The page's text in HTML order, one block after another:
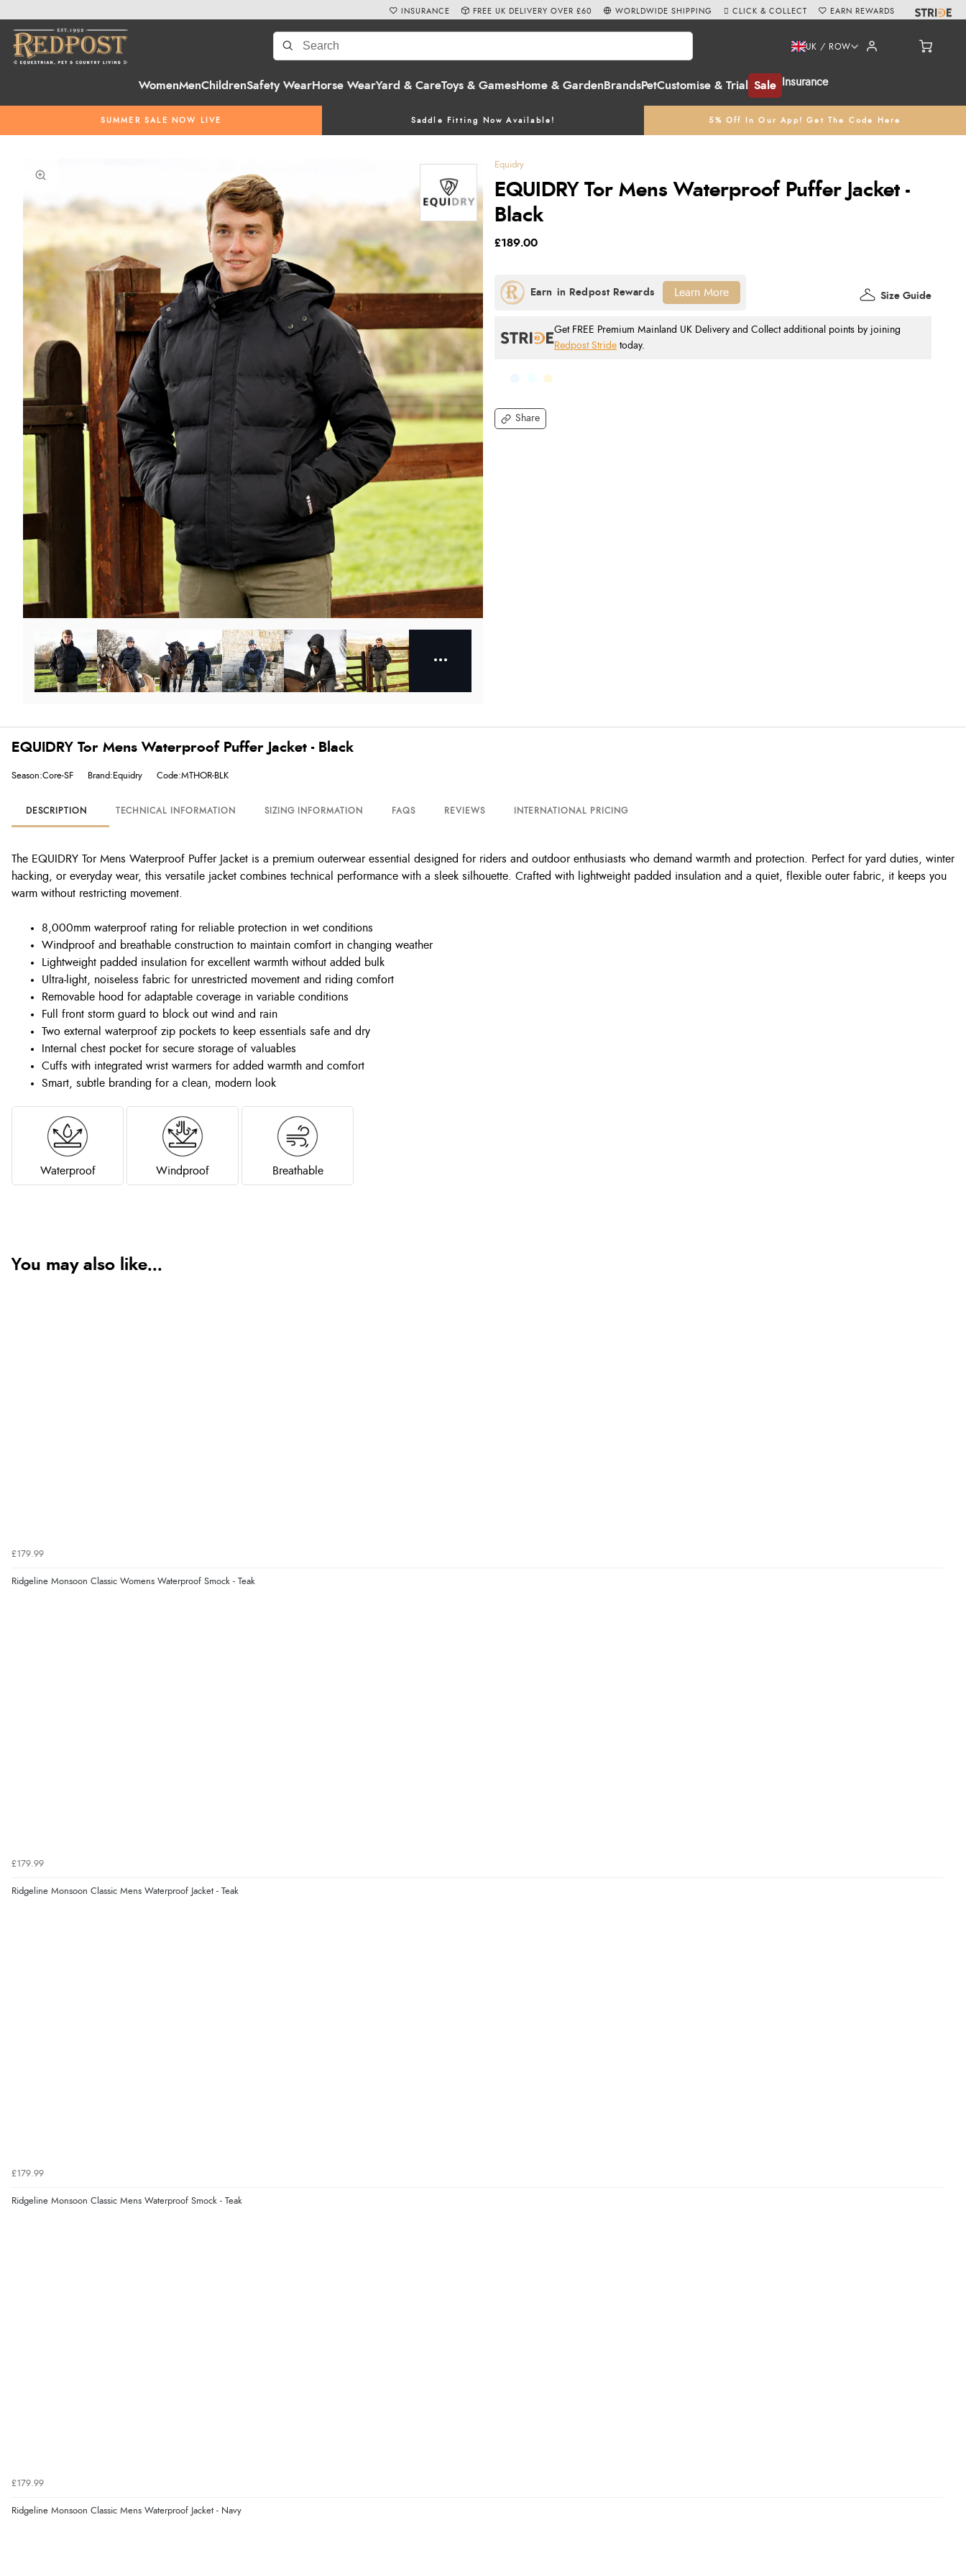
WomenMenChildrenSafety WearHorse WearYard & CareToys & GamesHome & Garden BrandsPetCustomise & Trial Sale Insurance
UK / ROW
SUMMER SALE NOW LIVE Saddle Fitting Now Available! 5% Off In Our App! Get The Code Here
INSURANCE FREE UK DELIVERY OVER £60 WORLDWIDE SHIPPING CLICK & COLLECT EARN REWARDS
Equidry
EQUIDRY Tor Mens Waterproof Puffer Jacket -
Black
Share
£189.00
Get FREE Premium Mainland UK Delivery and Collect additional points by joining
Redpost Stride today.
Size Guide
Learn More
EQUIDRY Tor Mens Waterproof Puffer Jacket - Black
Season:Core-SF Brand:Equidry Code:MTHOR-BLK
DESCRIPTION TECHNICAL INFORMATION SIZING INFORMATION FAQS REVIEWS INTERNATIONAL PRICING
The EQUIDRY Tor Mens Waterproof Puffer Jacket is a premium outerwear essential designed for riders and outdoor enthusiasts who demand warmth and protection. Perfect for yard duties, winter
hacking, or everyday wear, this versatile jacket combines technical performance with a sleek silhouette. Crafted with lightweight padded insulation and a quiet, flexible outer fabric, it keeps you
warm without restricting movement.
8,000mm waterproof rating for reliable protection in wet conditions
Windproof and breathable construction to maintain comfort in changing weather
Lightweight padded insulation for excellent warmth without added bulk
Ultra-light, noiseless fabric for unrestricted movement and riding comfort
Removable hood for adaptable coverage in variable conditions
Full front storm guard to block out wind and rain
Two external waterproof zip pockets to keep essentials safe and dry
Internal chest pocket for secure storage of valuables
Cuffs with integrated wrist warmers for added warmth and comfort
Smart, subtle branding for a clean, modern look
Waterproof Windproof Breathable
You may also like...
£179.99
Ridgeline Monsoon Classic Womens Waterproof Smock - Teak
£179.99
Ridgeline Monsoon Classic Mens Waterproof Jacket - Teak
£179.99
Ridgeline Monsoon Classic Mens Waterproof Smock - Teak
£179.99
Ridgeline Monsoon Classic Mens Waterproof Jacket - Navy